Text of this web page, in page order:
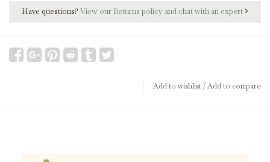
Have questions? View our Returns policy and chat with an expert
Add to wishlist/Add to compare